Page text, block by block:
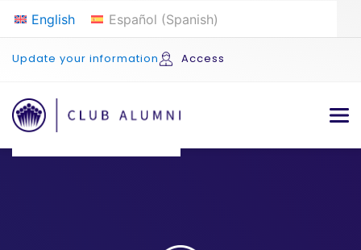
English Español (Spanish)
Update your information Access